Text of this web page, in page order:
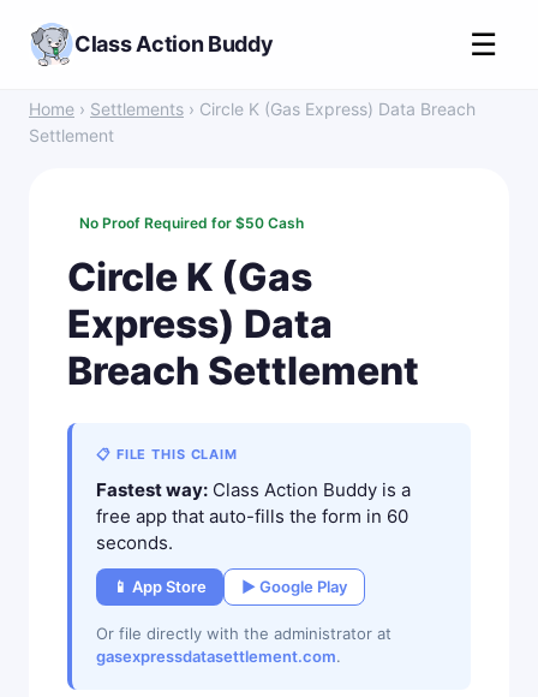
Class Action Buddy ☰
Home › Settlements › Circle K (Gas Express) Data Breach
Settlement
No Proof Required for $50 Cash
Circle K (Gas
Express) Data
Breach Settlement
📋 FILE THIS CLAIM
Fastest way: Class Action Buddy is a
free app that auto-fills the form in 60
seconds.
📱 App Store ▶ Google Play
Or file directly with the administrator at
gasexpressdatasettlement.com.